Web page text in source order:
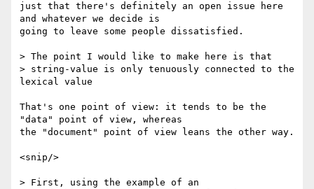
just that there's definitely an open issue here
and whatever we decide is
going to leave some people dissatisfied.
> The point I would like to make here is that
> string-value is only tenuously connected to the
lexical value
That's one point of view: it tends to be the
"data" point of view, whereas
the "document" point of view leans the other way.
<snip/>
> First, using the example of an